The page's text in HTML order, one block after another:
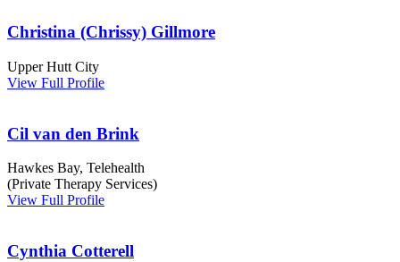
Christina (Chrissy) Gillmore
Upper Hutt City
View Full Profile
Cil van den Brink
Hawkes Bay, Telehealth
(Private Therapy Services)
View Full Profile
Cynthia Cotterell